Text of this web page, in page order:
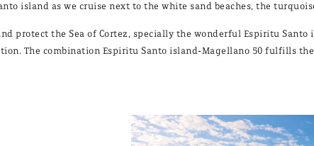
island as we cruise next to the white sand beaches, the
protect the Sea of Cortez, specially the wonderful Espiritu
The combination Espiritu Santo island-Magellano 50 fulfills